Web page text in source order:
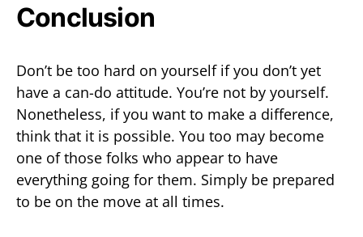
Conclusion
Don’t be too hard on yourself if you don’t yet
have a can-do attitude. You’re not by yourself.
Nonetheless, if you want to make a difference,
think that it is possible. You too may become
one of those folks who appear to have
everything going for them. Simply be prepared
to be on the move at all times.